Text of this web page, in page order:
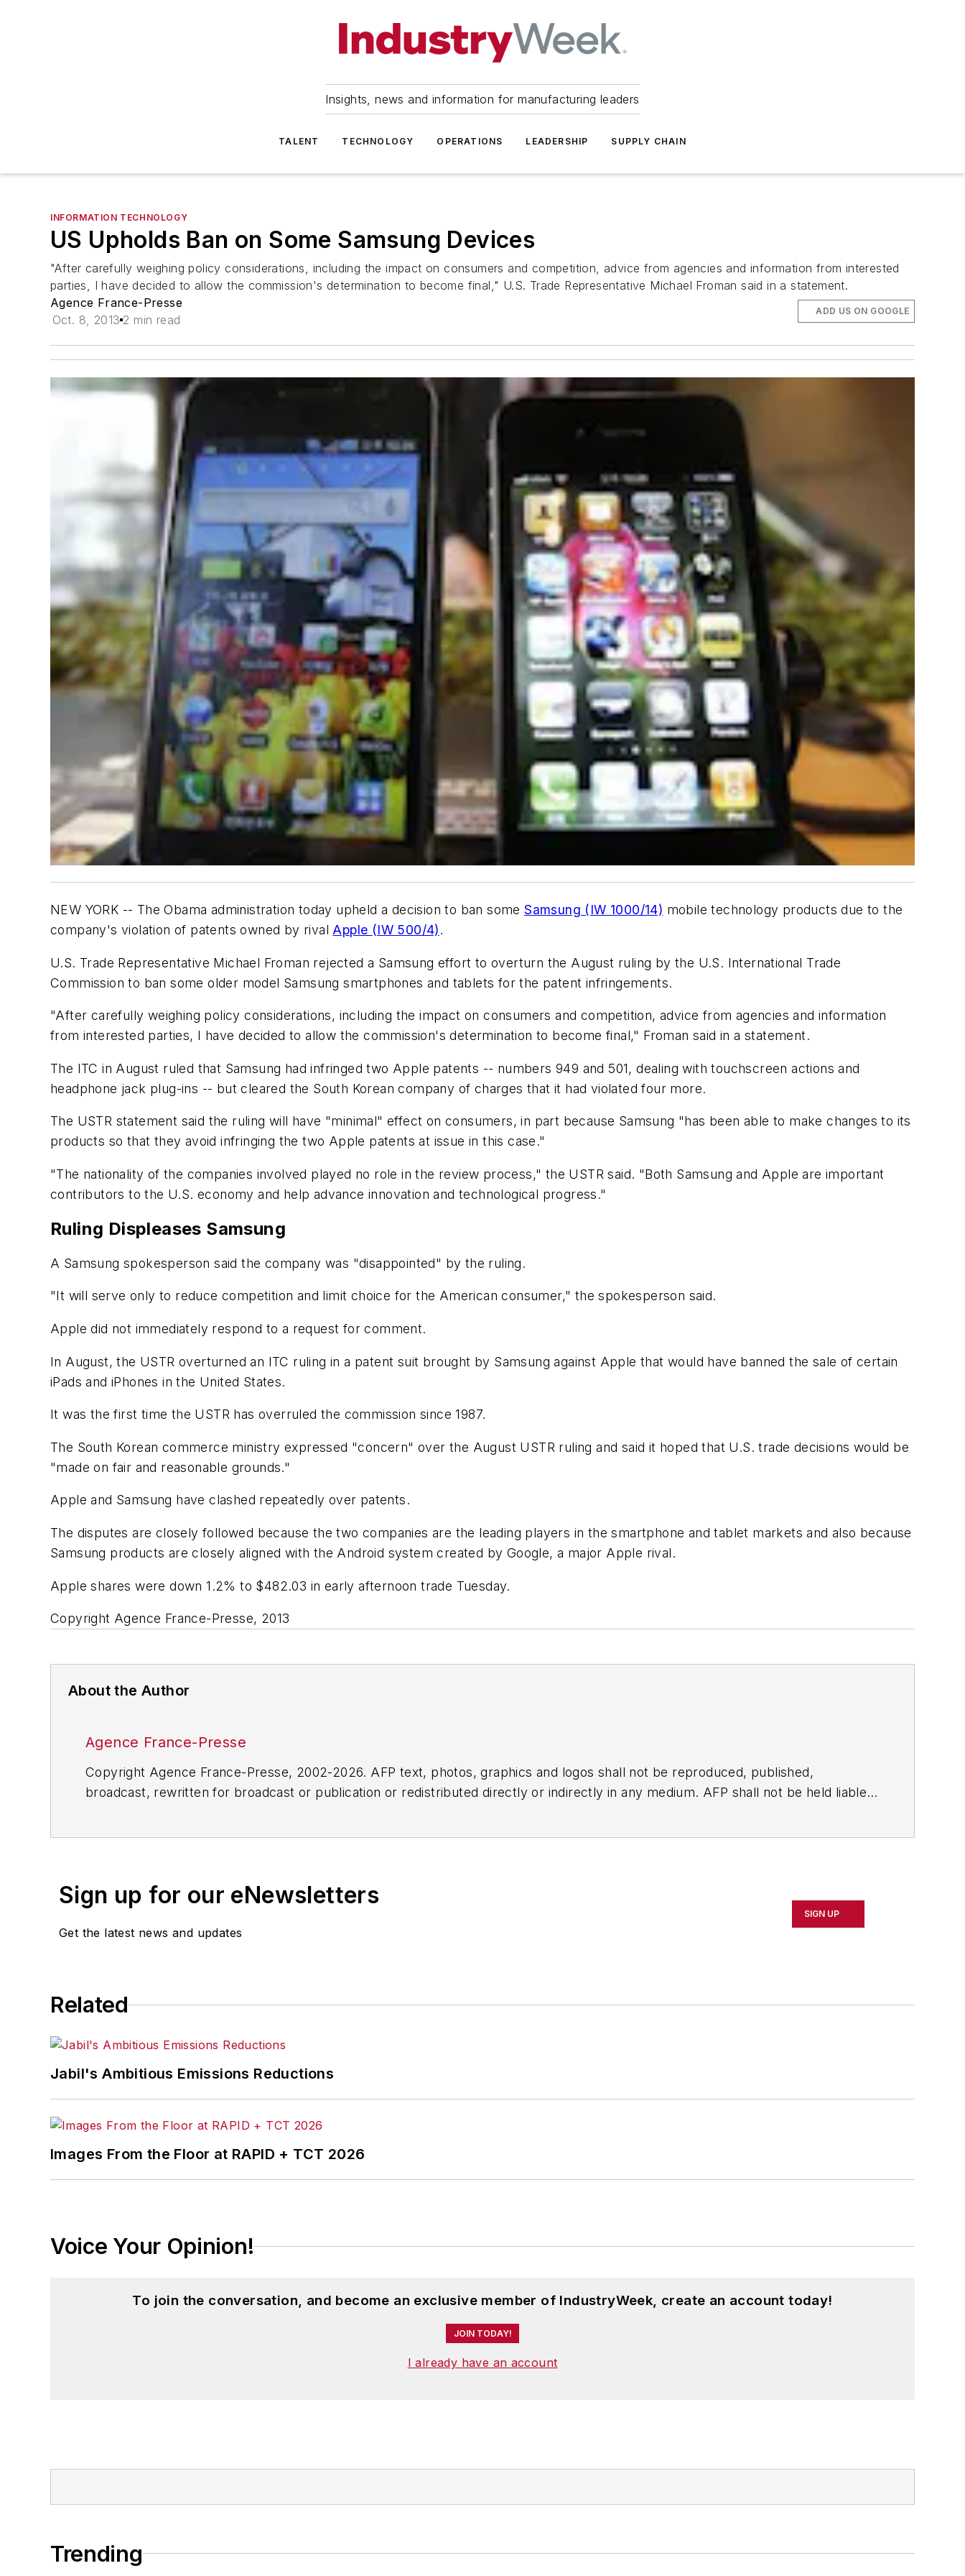
Insights, news and information for manufacturing leaders
TALENT TECHNOLOGY OPERATIONS LEADERSHIP SUPPLY CHAIN
INFORMATION TECHNOLOGY
US Upholds Ban on Some Samsung Devices
"After carefully weighing policy considerations, including the impact on consumers and competition, advice from agencies and information from interested
parties, I have decided to allow the commission's determination to become final," U.S. Trade Representative Michael Froman said in a statement.
Agence France-Presse
Oct. 8, 2013 2 min read
ADD US ON GOOGLE
NEW YORK -- The Obama administration today upheld a decision to ban someSamsung (IW 1000/14) mobile technology products due to the
company's violation of patents owned by rival Apple (IW 500/4).
U.S. Trade Representative Michael Froman rejected a Samsung effort to overturn the August ruling by the U.S. International Trade
Commission to ban some older model Samsung smartphones and tablets for the patent infringements.
"After carefully weighing policy considerations, including the impact on consumers and competition, advice from agencies and information
from interested parties, I have decided to allow the commission's determination to become final," Froman said in a statement.
The ITC in August ruled that Samsung had infringed two Apple patents -- numbers 949 and 501, dealing with touchscreen actions and
headphone jack plug-ins -- but cleared the South Korean company of charges that it had violated four more.
The USTR statement said the ruling will have "minimal" effect on consumers, in part because Samsung "has been able to make changes to its
products so that they avoid infringing the two Apple patents at issue in this case."
"The nationality of the companies involved played no role in the review process," the USTR said. "Both Samsung and Apple are important
contributors to the U.S. economy and help advance innovation and technological progress."
Ruling Displeases Samsung
A Samsung spokesperson said the company was "disappointed" by the ruling.
"It will serve only to reduce competition and limit choice for the American consumer," the spokesperson said.
Apple did not immediately respond to a request for comment.
In August, the USTR overturned an ITC ruling in a patent suit brought by Samsung against Apple that would have banned the sale of certain
iPads and iPhones in the United States.
It was the first time the USTR has overruled the commission since 1987.
The South Korean commerce ministry expressed "concern" over the August USTR ruling and said it hoped that U.S. trade decisions would be
"made on fair and reasonable grounds."
Apple and Samsung have clashed repeatedly over patents.
The disputes are closely followed because the two companies are the leading players in the smartphone and tablet markets and also because
Samsung products are closely aligned with the Android system created by Google, a major Apple rival.
Apple shares were down 1.2% to $482.03 in early afternoon trade Tuesday.
Copyright Agence France-Presse, 2013
About the Author
Agence France-Presse
Copyright Agence France-Presse, 2002-2026. AFP text, photos, graphics and logos shall not be reproduced, published,
broadcast, rewritten for broadcast or publication or redistributed directly or indirectly in any medium. AFP shall not be held liable
Sign up for our eNewsletters
Get the latest news and updates
SIGN UP
Related
Jabil's Ambitious Emissions Reductions
Images From the Floor at RAPID + TCT 2026
Voice Your Opinion!
To join the conversation, and become an exclusive member of IndustryWeek, create an account today!
JOIN TODAY!
I already have an account
Trending